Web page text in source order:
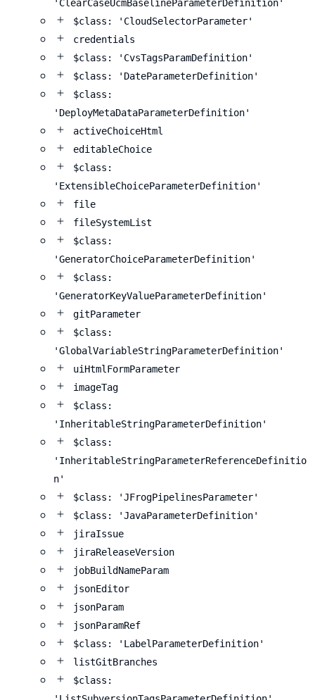
'ClearCaseUcmBaselineParameterDefinition'
$class: 'CloudSelectorParameter'
credentials
$class: 'CvsTagsParamDefinition'
$class: 'DateParameterDefinition'
$class:
'DeployMetaDataParameterDefinition'
activeChoiceHtml
editableChoice
$class:
'ExtensibleChoiceParameterDefinition'
file
fileSystemList
$class:
'GeneratorChoiceParameterDefinition'
$class:
'GeneratorKeyValueParameterDefinition'
gitParameter
$class:
'GlobalVariableStringParameterDefinition'
uiHtmlFormParameter
imageTag
$class:
'InheritableStringParameterDefinition'
$class:
'InheritableStringParameterReferenceDefinitio
n'
$class: 'JFrogPipelinesParameter'
$class: 'JavaParameterDefinition'
jiraIssue
jiraReleaseVersion
jobBuildNameParam
jsonEditor
jsonParam
jsonParamRef
$class: 'LabelParameterDefinition'
listGitBranches
$class: